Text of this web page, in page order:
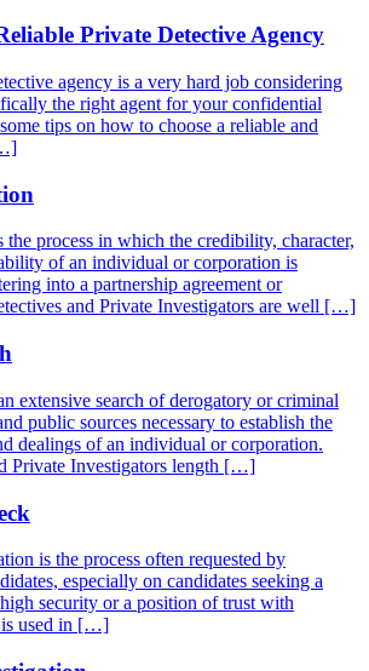
Private Detective Agency
agency is a very hard job considering
the right agent for your confidential
tips on how to choose a reliable and
process in which the credibility, character,
of an individual or corporation is
into a partnership agreement or
and Private Investigators are well […]
extensive search of derogatory or criminal
public sources necessary to establish the
dealings of an individual or corporation.
Private Investigators length […]
is the process often requested by
especially on candidates seeking a
security or a position of trust with
is used in […]